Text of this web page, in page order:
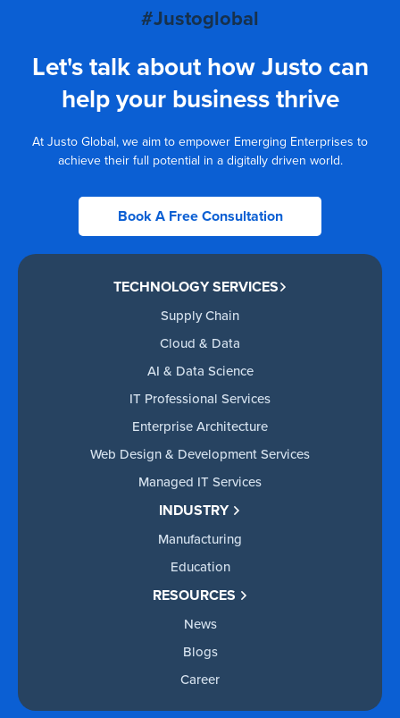
#Justoglobal
Let's talk about how Justo can
help your business thrive
At Justo Global, we aim to empower Emerging Enterprises to
achieve their full potential in a digitally driven world.
Book A Free Consultation
TECHNOLOGY SERVICES
Supply Chain
Cloud & Data
AI & Data Science
IT Professional Services
Enterprise Architecture
Web Design & Development Services
Managed IT Services
INDUSTRY
Manufacturing
Education
RESOURCES
News
Blogs
Career